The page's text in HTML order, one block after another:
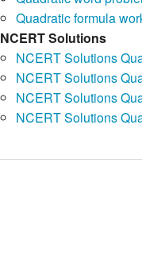
Quadratic formula
NCERT Solutions
NCERT Solutions
NCERT Solutions
NCERT Solutions
NCERT Solutions